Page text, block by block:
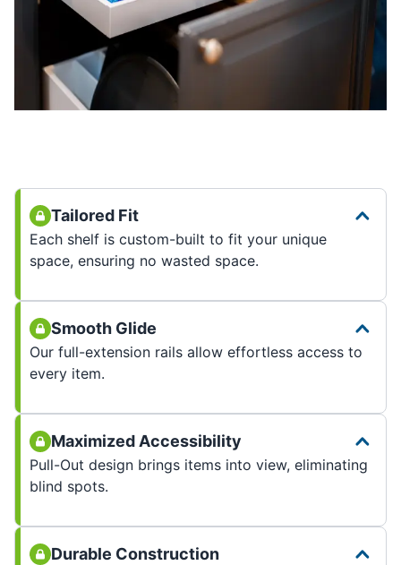
Tailored Fit
Each shelf is custom-built to fit your unique
space, ensuring no wasted space.
Smooth Glide
Our full-extension rails allow effortless access to
every item.
Maximized Accessibility
Pull-Out design brings items into view, eliminating
blind spots.
Durable Construction